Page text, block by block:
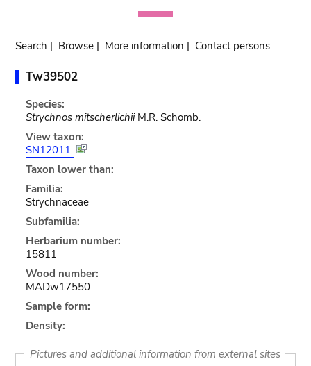
Search | Browse | More information | Contact persons
Tw39502
Species:
Strychnos mitscherlichiiM.R. Schomb.
View taxon:
SN12011
Taxon lower than:
Familia:
Strychnaceae
Subfamilia:
Herbarium number:
15811
Wood number:
MADw17550
Sample form:
Density:
Pictures and additional information from external sites